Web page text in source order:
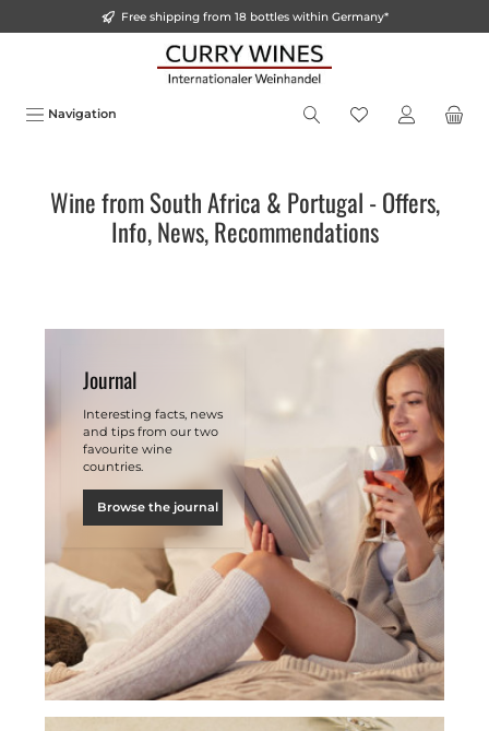
Free shipping from 18 bottles within Germany*
Navigation
Wine from South Africa & Portugal - Offers,
Info, News, Recommendations
Journal
Interesting facts, news
and tips from our two
favourite wine
countries.
Browse the journal